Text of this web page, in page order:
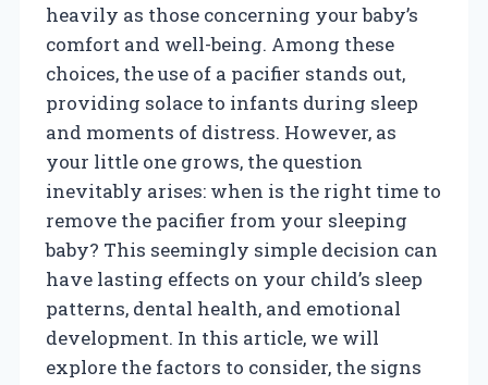
heavily as those concerning your baby’s
comfort and well-being. Among these
choices, the use of a pacifier stands out,
providing solace to infants during sleep
and moments of distress. However, as
your little one grows, the question
inevitably arises: when is the right time to
remove the pacifier from your sleeping
baby? This seemingly simple decision can
have lasting effects on your child’s sleep
patterns, dental health, and emotional
development. In this article, we will
explore the factors to consider, the signs